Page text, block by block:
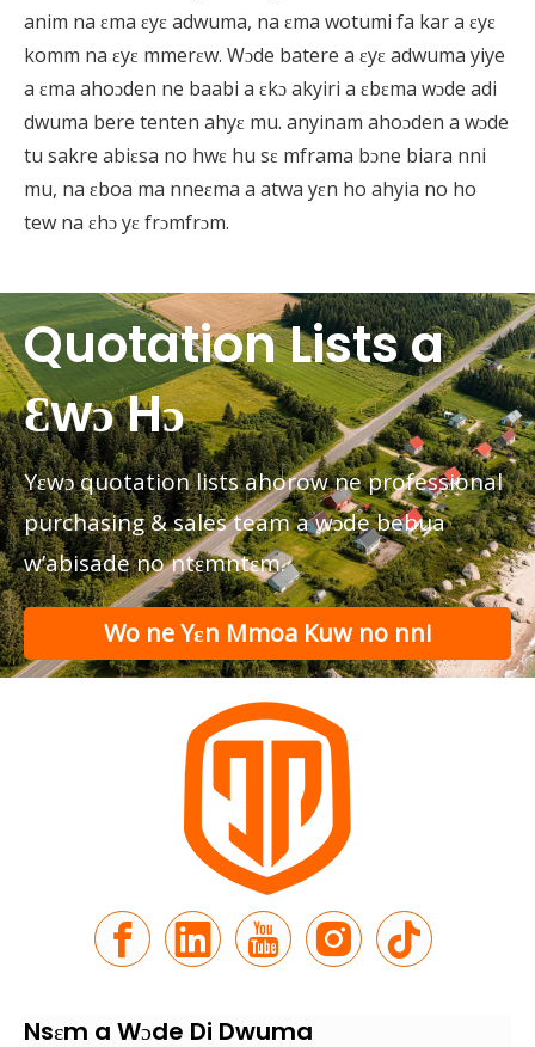
anim na ɛma ɛyɛ adwuma, na ɛma wotumi fa kar a ɛyɛ
komm na ɛyɛ mmerɛw. Wɔde batere a ɛyɛ adwuma yiye
a ɛma ahoɔden ne baabi a ɛkɔ akyiri a ɛbɛma wɔde adi
dwuma bere tenten ahyɛ mu. anyinam ahoɔden a wɔde
tu sakre abiɛsa no hwɛ hu sɛ mframa bɔne biara nni
mu, na ɛboa ma nneɛma a atwa yɛn ho ahyia no ho
tew na ɛhɔ yɛ frɔmfrɔm.
Quotation Lists a
Ɛwɔ Hɔ
Yɛwɔ quotation lists ahorow ne professional
purchasing & sales team a wɔde bebua
w’abisade no ntɛmntɛm.
Wo ne Yɛn Mmoa Kuw no nni
nkitaho
Nsɛm a Wɔde Di Dwuma